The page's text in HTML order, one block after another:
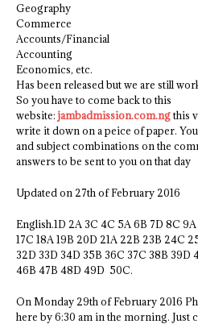
Geography
Commerce
Accounts/Financial
Accounting
Economics, etc.
Has been released but we are still
So you have to come back to this
website:jambadmission.com.ngthis
write it down on a peice of paper.
and subject combinations on the
answers to be sent to you on that day
Updated on 27th of February 2016
English.1D 2A 3C 4C 5A 6B 7D 8C 9A
17C 18A 19B 20D 21A 22B 23B 24C
32D 33D 34D 35B 36C 37C 38B 39D
46B 47B 48D 49D 50C.
On Monday 29th of February 2016
here by 6:30 am in the morning. Just